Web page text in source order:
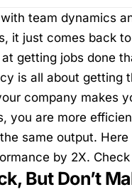
team dynamics
it just comes back
getting jobs done
is all about getting
company makes
you are more
same output.
by 2X.
But Don’t